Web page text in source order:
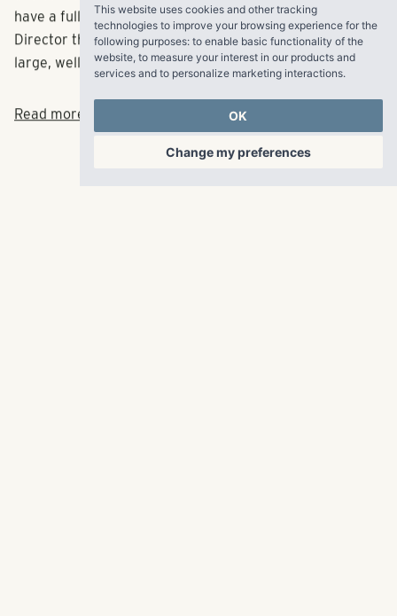
This website uses cookies and other tracking
technologies to improve your browsing experience for the
following purposes: to enable basic functionality of the
website, to measure your interest in our products and
services and to personalize marketing interactions.
OK
Change my preferences
and convene,” Oliver said. “At Olea Beach Haven, we will
have a full calendar of activities led by our Lifestyle
Director that bring life to the community and its many
large, well-adorned, indoor and outdoor spaces.
Read more at Multifamily Biz here.